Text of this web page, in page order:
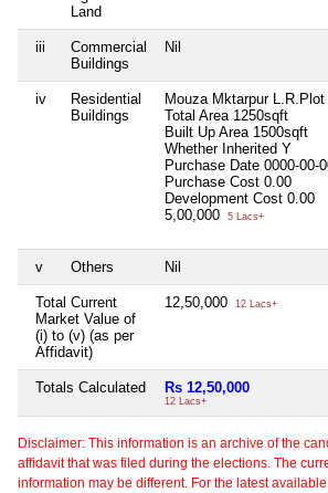
Land
iii
Commercial
Buildings
Nil
iv
Residential
Buildings
Mouza Mktarpur L.R.Plot
Total Area 1250sqft
Built Up Area 1500sqft
Whether Inherited Y
Purchase Date 0000-00-
Purchase Cost 0.00
Development Cost 0.00
5,00,000
5 Lacs+
v Others Nil
Total Current
Market Value of
(i) to (v) (as per
Affidavit)
12,50,000 12 Lacs+
Totals Calculated Rs 12,50,000
12 Lacs+
Disclaimer: This information is an archive of the
affidavit that was filed during the elections. The
information may be different. For the latest